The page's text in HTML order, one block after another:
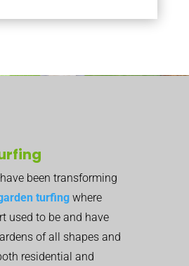
been transforming
turfing where
used to be and have
of all shapes and
residential and